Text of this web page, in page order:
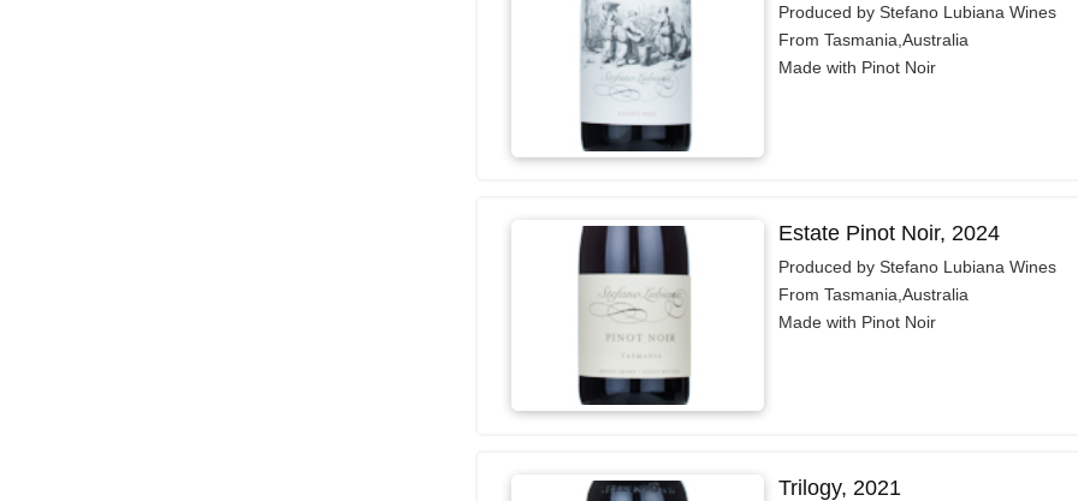
Produced by Stefano Lubiana Wines
From Tasmania,Australia
Made with Pinot Noir
Estate Pinot Noir, 2024
Produced by Stefano Lubiana Wines
From Tasmania,Australia
Made with Pinot Noir
Trilogy, 2021